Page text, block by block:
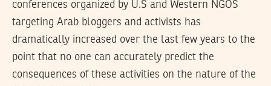
conferences organized by U.S and Western NGOS
targeting Arab bloggers and activists has
dramatically increased over the last few years to the
point that no one can accurately predict the
consequences of these activities on the nature of the